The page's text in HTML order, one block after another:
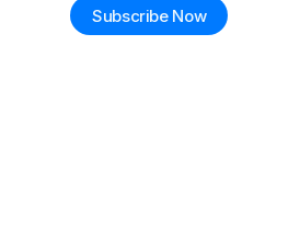
Subscribe Now